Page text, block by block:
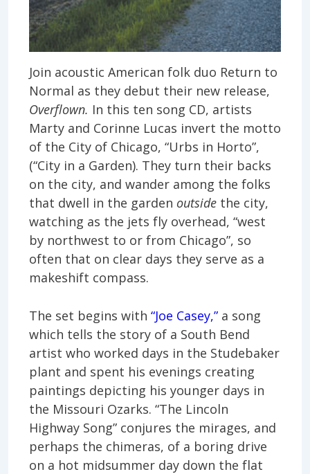
Join acoustic American folk duo Return to
Normal as they debut their new release,
Overflown. In this ten song CD, artists
Marty and Corinne Lucas invert the motto
of the City of Chicago, “Urbs in Horto”,
(“City in a Garden). They turn their backs
on the city, and wander among the folks
that dwell in the garden outside the city,
watching as the jets fly overhead, “west
by northwest to or from Chicago”, so
often that on clear days they serve as a
makeshift compass.
The set begins with “Joe Casey,” a song
which tells the story of a South Bend
artist who worked days in the Studebaker
plant and spent his evenings creating
paintings depicting his younger days in
the Missouri Ozarks. “The Lincoln
Highway Song” conjures the mirages, and
perhaps the chimeras, of a boring drive
on a hot midsummer day down the flat